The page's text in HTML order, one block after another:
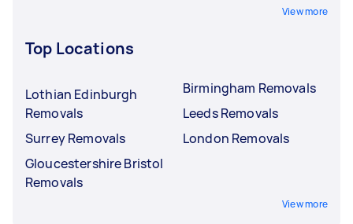
View more
Top Locations
Lothian Edinburgh
Removals
Surrey Removals
Gloucestershire Bristol
Removals
Birmingham Removals
Leeds Removals
London Removals
View more